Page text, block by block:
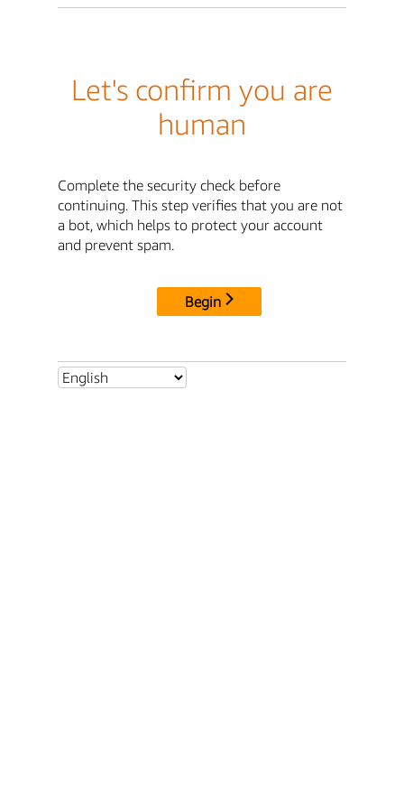
Let's confirm you are
human
Complete the security check before
continuing. This step verifies that you are not
a bot, which helps to protect your account
and prevent spam.
Begin